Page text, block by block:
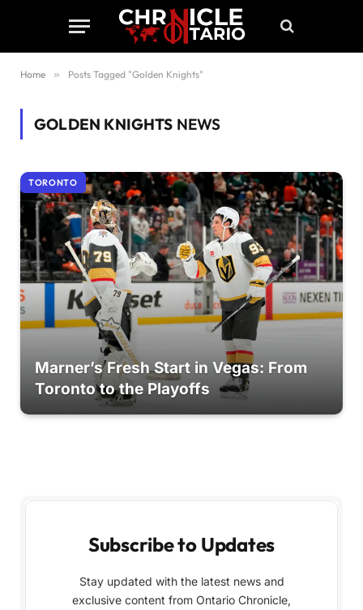
Home » Posts Tagged "Golden Knights"
GOLDEN KNIGHTS NEWS
TORONTO
Marner’s Fresh Start in Vegas: From
Toronto to the Playoffs
Subscribe to Updates
Stay updated with the latest news and
exclusive content from Ontario Chronicle,